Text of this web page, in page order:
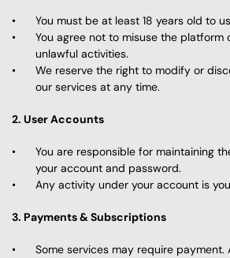
You must be at least 18 years old to
You agree not to misuse the platform
unlawful activities.
We reserve the right to modify or
our services at any time.
2. User Accounts
You are responsible for maintaining
your account and password.
Any activity under your account is
3. Payments & Subscriptions
Some services may require payment.